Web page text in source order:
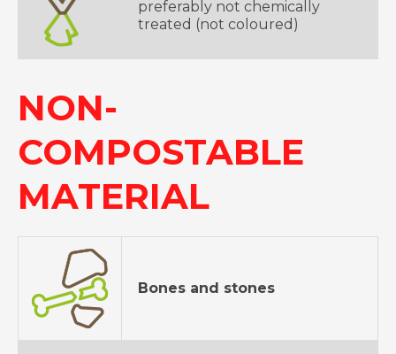
preferably not chemically
treated (not coloured)
NON-
COMPOSTABLE
MATERIAL
Bones and stones